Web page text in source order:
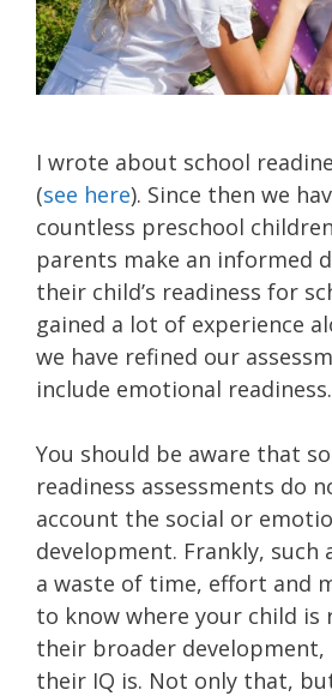
I wrote about school
(see here). Since then we
countless preschool
parents make an informed
their child’s readiness for
gained a lot of experience
we have refined our
include emotional readiness.
You should be aware that
readiness assessments do
account the social or
development. Frankly, such
a waste of time, effort and
to know where your child is
their broader
their IQ is. Not only that,